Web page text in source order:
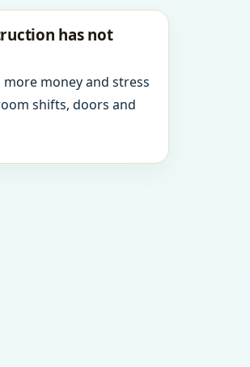
has not
money and stress
shifts, doors and